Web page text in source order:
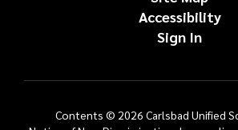
Accessibility
Sign In
Contents © 2026 Carlsbad Unified